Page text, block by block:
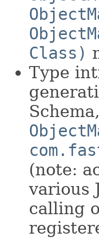
Class)
Type
(note:
various
calling